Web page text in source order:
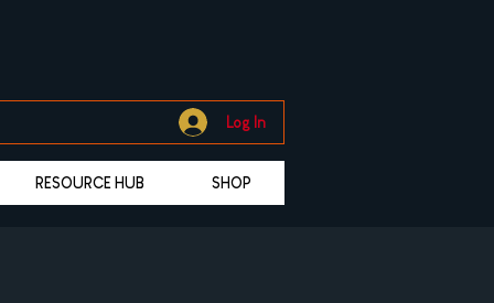
Log In
RESOURCE HUB SHOP